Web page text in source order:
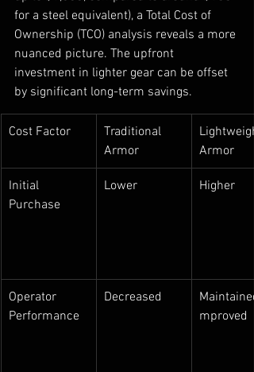
for a steel equivalent), a Total Cost of
Ownership (TCO) analysis reveals a more
nuanced picture. The upfront
investment in lighter gear can be offset
by significant long-term savings.
Cost Factor
Traditional
Armor
Armor
Initial
Purchase
Lower Higher
Operator
Performance
Decreased
mproved